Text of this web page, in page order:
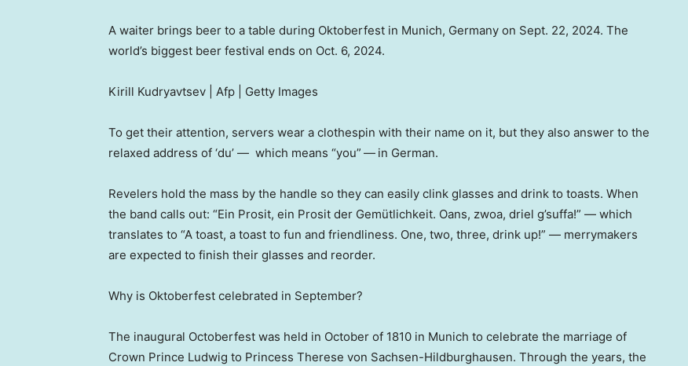
A waiter brings beer to a table during Oktoberfest in Munich, Germany on Sept. 22, 2024. The
world’s biggest beer festival ends on Oct. 6, 2024.
Kirill Kudryavtsev | Afp | Getty Images
To get their attention, servers wear a clothespin with their name on it, but they also answer to the
relaxed address of ‘du’ — which means “you” — in German.
Revelers hold the mass by the handle so they can easily clink glasses and drink to toasts. When
the band calls out: “Ein Prosit, ein Prosit der Gemütlichkeit. Oans, zwoa, driel g’suffa!” — which
translates to “A toast, a toast to fun and friendliness. One, two, three, drink up!” — merrymakers
are expected to finish their glasses and reorder.
Why is Oktoberfest celebrated in September?
The inaugural Octoberfest was held in October of 1810 in Munich to celebrate the marriage of
Crown Prince Ludwig to Princess Therese von Sachsen-Hildburghausen. Through the years, the